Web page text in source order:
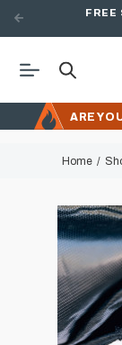
FREE
ARE
Home